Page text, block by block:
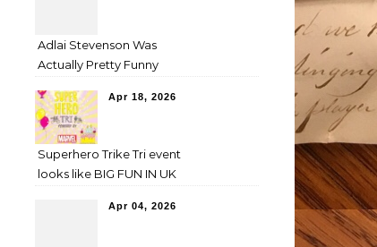
Adlai Stevenson Was
Actually Pretty Funny
Apr 18, 2026
Superhero Trike Tri event
looks like BIG FUN IN UK
Apr 04, 2026